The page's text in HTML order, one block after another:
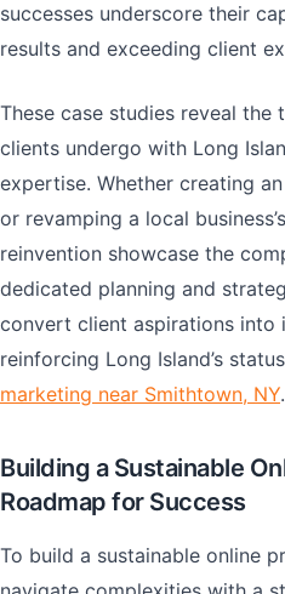
successes underscore their
results and exceeding client
These case studies reveal the
clients undergo with Long
expertise. Whether creating
or revamping a local
reinvention showcase the
dedicated planning and
convert client aspirations into
reinforcing Long Island’s
marketing near Smithtown, NY.
Building a Sustainable
Roadmap for Success
To build a sustainable online